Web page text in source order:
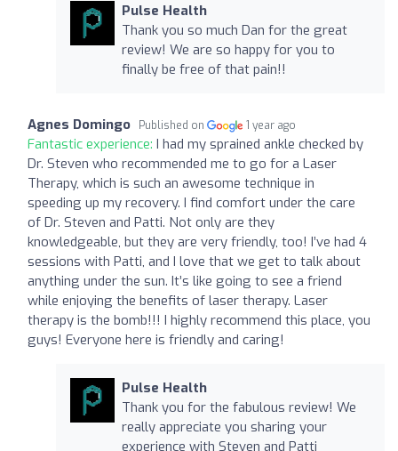
Pulse Health
Thank you so much Dan for the great
review! We are so happy for you to
finally be free of that pain!!
Agnes Domingo Published on 1 year ago
Fantastic experience: I had my sprained ankle checked by
Dr. Steven who recommended me to go for a Laser
Therapy, which is such an awesome technique in
speeding up my recovery. I find comfort under the care
of Dr. Steven and Patti. Not only are they
knowledgeable, but they are very friendly, too! I’ve had 4
sessions with Patti, and I love that we get to talk about
anything under the sun. It’s like going to see a friend
while enjoying the benefits of laser therapy. Laser
therapy is the bomb!!! I highly recommend this place, you
guys! Everyone here is friendly and caring!
Pulse Health
Thank you for the fabulous review! We
really appreciate you sharing your
experience with Steven and Patti